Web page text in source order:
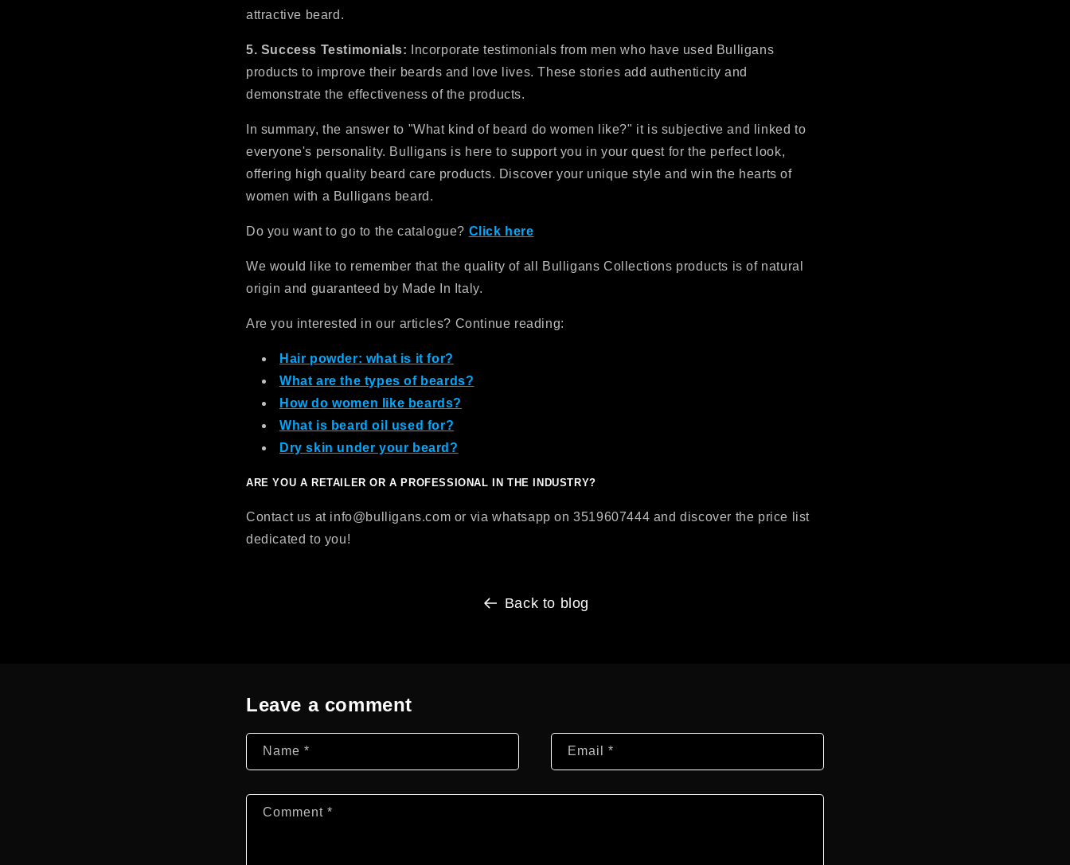
attractive beard.
5. Success Testimonials: Incorporate testimonials from men who have used Bulligans
products to improve their beards and love lives. These stories add authenticity and
demonstrate the effectiveness of the products.
In summary, the answer to "What kind of beard do women like?" it is subjective and linked to
everyone's personality. Bulligans is here to support you in your quest for the perfect look,
offering high quality beard care products. Discover your unique style and win the hearts of
women with a Bulligans beard.
Do you want to go to the catalogue? Click here
We would like to remember that the quality of all Bulligans Collections products is of natural
origin and guaranteed by Made In Italy.
Are you interested in our articles? Continue reading:
Hair powder: what is it for?
What are the types of beards?
How do women like beards?
What is beard oil used for?
Dry skin under your beard?
ARE YOU A RETAILER OR A PROFESSIONAL IN THE INDUSTRY?
Contact us at info@bulligans.com or via whatsapp on 3519607444 and discover the price list
dedicated to you!
Back to blog
Leave a comment
Name * Email *
Comment *